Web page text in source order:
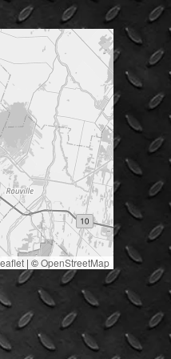
| ©OpenStreetMap